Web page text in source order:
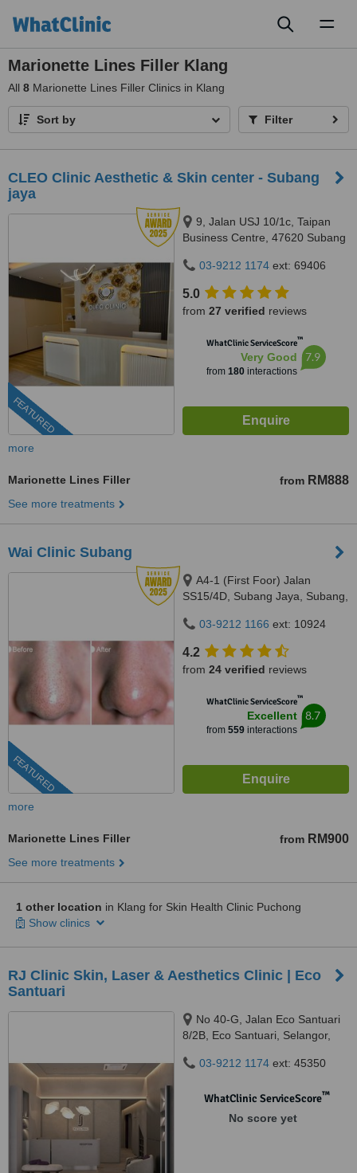
Marionette Lines Filler Klang
All 8 Marionette Lines Filler Clinics in Klang
Sort by Filter
CLEO Clinic Aesthetic & Skin center - Subang
jaya
FEATURED
9, Jalan USJ 10/1c, Taipan
Business Centre, 47620 Subang
03-9212 1174 ext: 69406
5.0
from 27 verified reviews
WhatClinic ServiceScore™
Very Good
from 180interactions
7.9
more
Marionette Lines Filler from RM888
See more treatments
Wai Clinic Subang
FEATURED
A4-1 (First Foor) Jalan
SS15/4D, Subang Jaya, Subang,
03-9212 1166 ext: 10924
4.2
from 24 verified reviews
WhatClinic ServiceScore™
Excellent
from 559interactions
8.7
more
Marionette Lines Filler from RM900
See more treatments
1 other location in Klang for Skin Health Clinic Puchong
Show clinics
RJ Clinic Skin, Laser & Aesthetics Clinic | Eco
Santuari
No 40-G, Jalan Eco Santuari
8/2B, Eco Santuari, Selangor,
03-9212 1174 ext: 45350
WhatClinic ServiceScore™
No score yet